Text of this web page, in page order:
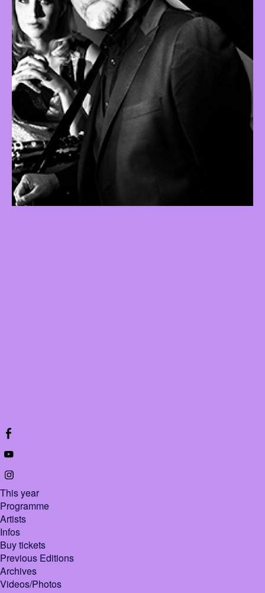
This year
Programme
Artists
Infos
Buy tickets
Previous Editions
Archives
Videos/Photos